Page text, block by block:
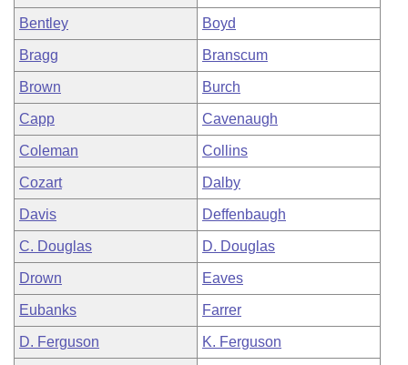
Bentley Boyd
Bragg Branscum
Brown Burch
Capp Cavenaugh
Coleman Collins
Cozart Dalby
Davis Deffenbaugh
C. Douglas D. Douglas
Drown Eaves
Eubanks Farrer
D. Ferguson K. Ferguson